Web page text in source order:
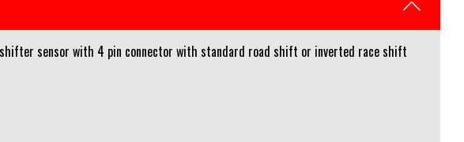
sensor with 4 pin connector with standard road shift or inverted race shift